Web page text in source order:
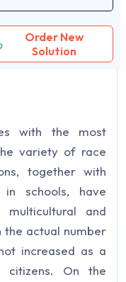
Order New
Solution
with the most
variety of race
together with
in schools, have
and
the actual number
increased as a
citizens. On the